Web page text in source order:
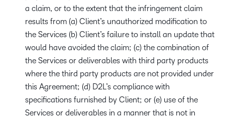
a claim, or to the extent that the infringement claim
results from (a) Client’s unauthorized modification to
the Services (b) Client’s failure to install an update that
would have avoided the claim; (c) the combination of
the Services or deliverables with third party products
where the third party products are not provided under
this Agreement; (d) D2L’s compliance with
specifications furnished by Client; or (e) use of the
Services or deliverables in a manner that is not in